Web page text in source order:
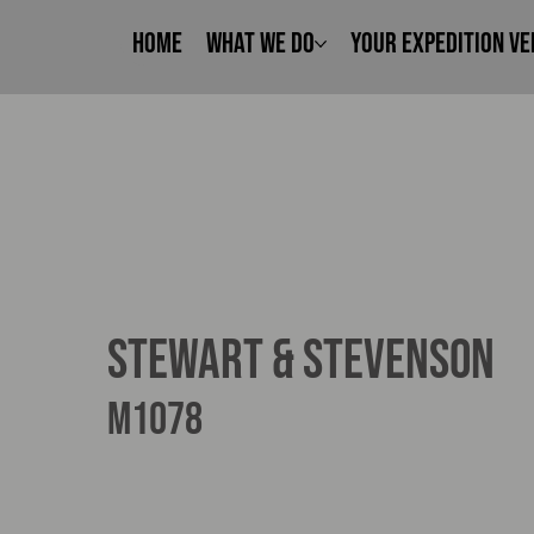
Home What We Do Your Expedition
Stewart & Stevenson
M1078